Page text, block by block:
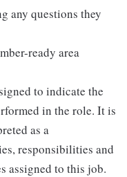
any questions they
ready area
to indicate the
in the role. It is
as a
responsibilities and
assigned to this job.